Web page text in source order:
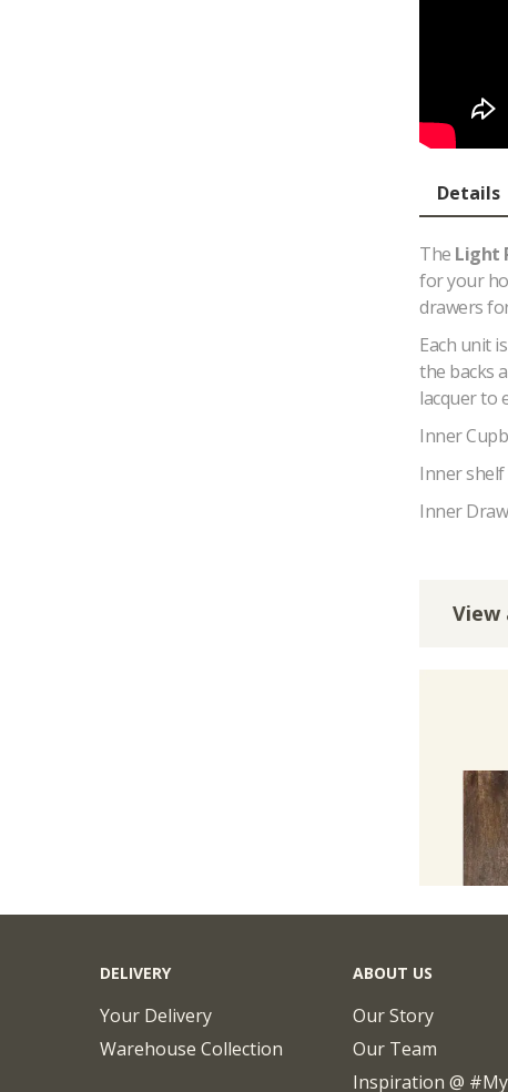
Details
The Light
for your
drawers
Each unit
the backs
lacquer to
Inner
Inner shelf
Inner
View
DELIVERY
Your Delivery
Warehouse Collection
ABOUT US
Our Story
Our Team
Inspiration @